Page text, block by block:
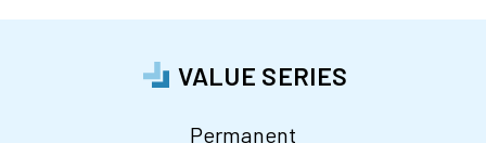
VALUE SERIES
Permanent